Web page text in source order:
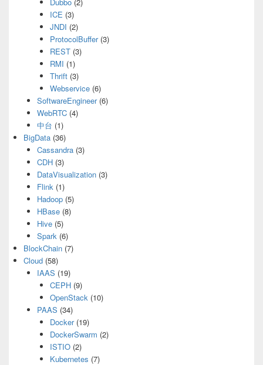
ICE (3)
JNDI (2)
ProtocolBuffer(3)
REST (3)
RMI (1)
Thrift (3)
Webservice (6)
SoftwareEngineer(6)
WebRTC(4)
中台 (1)
BigData (36)
Cassandra(3)
CDH(3)
DataVisualization(3)
Flink(1)
Hadoop(5)
HBase(8)
Hive(5)
Spark(6)
BlockChain (7)
Cloud (58)
IAAS (19)
CEPH (9)
OpenStack (10)
PAAS (34)
Docker(19)
DockerSwarm (2)
ISTIO (2)
Kubernetes (7)